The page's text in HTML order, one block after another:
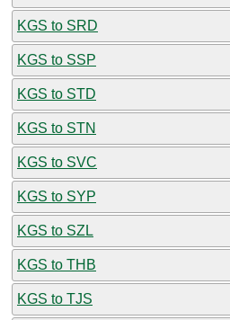
KGS to SRD
KGS to SSP
KGS to STD
KGS to STN
KGS to SVC
KGS to SYP
KGS to SZL
KGS to THB
KGS to TJS